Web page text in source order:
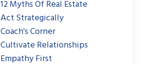
12 Myths Of Real Estate
Act Strategically
Coach's Corner
Cultivate Relationships
Empathy First